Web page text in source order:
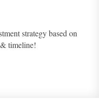
strategy based on
timeline!